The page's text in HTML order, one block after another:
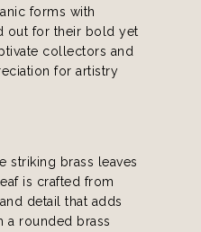
forms with
out for their bold yet
collectors and
for artistry
striking brass leaves
is crafted from
detail that adds
a rounded brass